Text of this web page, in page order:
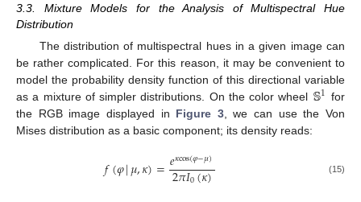
3.3. Mixture Models for the Analysis of Multispectral Hue
Distribution
The distribution of multispectral hues in a given image can
be rather complicated. For this reason, it may be convenient to
model the probability density function of this directional variable
as a mixture of simpler distributions. On the color wheel 𝕊1 for
the RGB image displayed in Figure 3, we can use the Von
Mises distribution as a basic component; its density reads:
𝑓(𝜑|𝜇,𝜅)=𝑒𝜅cos(𝜑−𝜇)
2𝜋𝐼0(𝜅) (15)